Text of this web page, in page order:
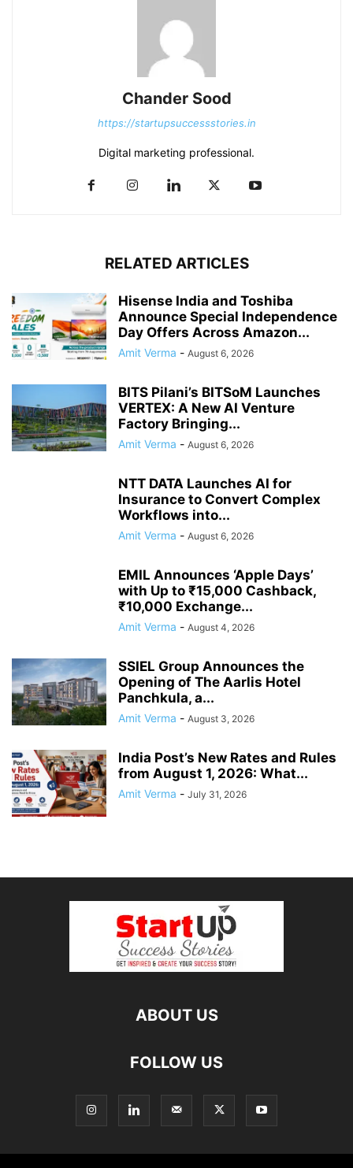
Chander Sood
https://startupsuccessstories.in
Digital marketing professional.
RELATED ARTICLES
Hisense India and Toshiba
Announce Special Independence
Day Offers Across Amazon...
Amit Verma - August 6, 2026
BITS Pilani’s BITSoM Launches
VERTEX: A New AI Venture
Factory Bringing...
Amit Verma - August 6, 2026
NTT DATA Launches AI for
Insurance to Convert Complex
Workflows into...
Amit Verma - August 6, 2026
EMIL Announces ‘Apple Days’
with Up to ₹15,000 Cashback,
₹10,000 Exchange...
Amit Verma - August 4, 2026
SSIEL Group Announces the
Opening of The Aarlis Hotel
Panchkula, a...
Amit Verma - August 3, 2026
India Post’s New Rates and Rules
from August 1, 2026: What...
Amit Verma - July 31, 2026
ABOUT US
FOLLOW US